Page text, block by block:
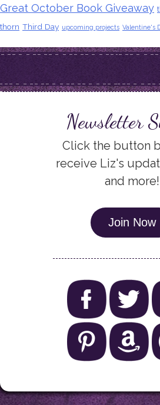
Great October Book Giveaway
thorn Third Day upcoming projects Valentine's
Newsletter
Click the button
receive Liz's
and more!
Join Now